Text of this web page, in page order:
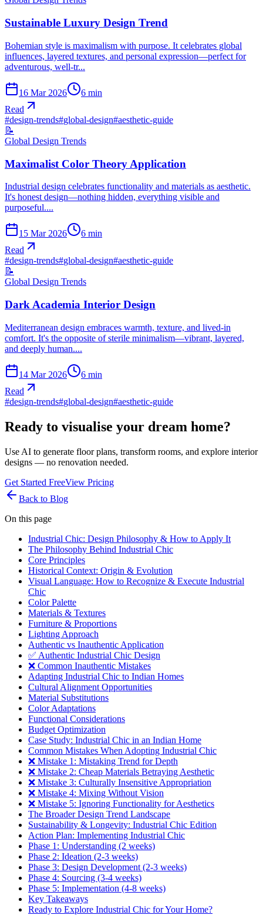
Sustainable Luxury Design Trend
Bohemian style is maximalism with purpose. It celebrates global
influences, layered textures, and personal expression—perfect for
adventurous, well-tr...
16 Mar 2026 6 min
Read
#design-trends#global-design#aesthetic-guide
📝
Global Design Trends
Maximalist Color Theory Application
Industrial design celebrates functionality and materials as aesthetic.
It's honest design—nothing hidden, everything visible and
purposeful....
15 Mar 2026 6 min
Read
#design-trends#global-design#aesthetic-guide
📝
Global Design Trends
Dark Academia Interior Design
Mediterranean design embraces warmth, texture, and lived-in
comfort. It's the opposite of sterile minimalism—vibrant, layered,
and deeply human....
14 Mar 2026 6 min
Read
#design-trends#global-design#aesthetic-guide
Ready to visualise your dream home?
Use AI to generate floor plans, transform rooms, and explore interior
designs — no renovation needed.
Get Started FreeView Pricing
Back to Blog
On this page
Industrial Chic: Design Philosophy & How to Apply It
The Philosophy Behind Industrial Chic
Core Principles
Historical Context: Origin & Evolution
Visual Language: How to Recognize & Execute Industrial
Chic
Color Palette
Materials & Textures
Furniture & Proportions
Lighting Approach
Authentic vs Inauthentic Application
✅ Authentic Industrial Chic Design
❌ Common Inauthentic Mistakes
Adapting Industrial Chic to Indian Homes
Cultural Alignment Opportunities
Material Substitutions
Color Adaptations
Functional Considerations
Budget Optimization
Case Study: Industrial Chic in an Indian Home
Common Mistakes When Adopting Industrial Chic
❌ Mistake 1: Mistaking Trend for Depth
❌ Mistake 2: Cheap Materials Betraying Aesthetic
❌ Mistake 3: Culturally Insensitive Appropriation
❌ Mistake 4: Mixing Without Vision
❌ Mistake 5: Ignoring Functionality for Aesthetics
The Broader Design Trend Landscape
Sustainability & Longevity: Industrial Chic Edition
Action Plan: Implementing Industrial Chic
Phase 1: Understanding (2 weeks)
Phase 2: Ideation (2-3 weeks)
Phase 3: Design Development (2-3 weeks)
Phase 4: Sourcing (3-4 weeks)
Phase 5: Implementation (4-8 weeks)
Key Takeaways
Ready to Explore Industrial Chic for Your Home?